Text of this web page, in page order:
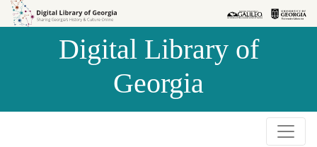
Skip to
Skip to
Digital Library of
Georgia